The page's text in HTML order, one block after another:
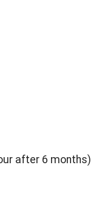
after 6 months)